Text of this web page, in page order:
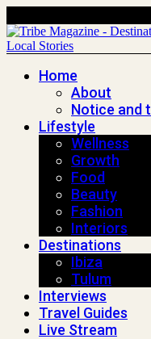
Home
About
Notice and
Lifestyle
Wellness
Growth
Food
Beauty
Fashion
Interiors
Destinations
Ibiza
Tulum
Interviews
Travel Guides
Live Stream